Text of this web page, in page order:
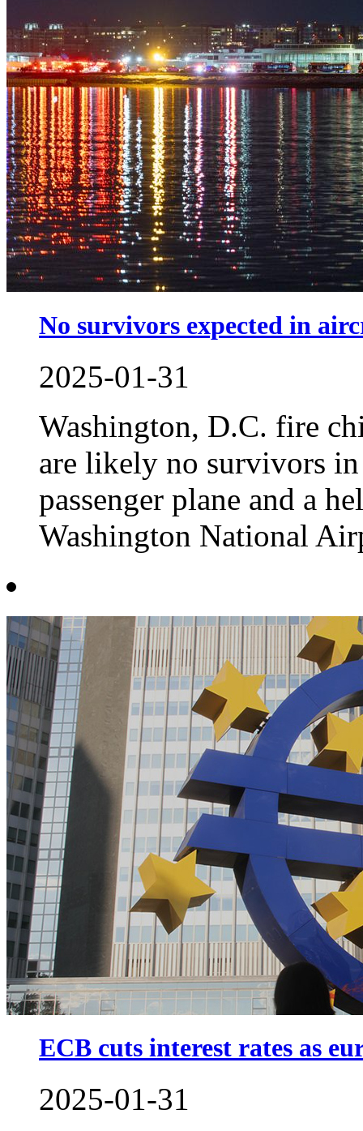
No survivors expected in
2025-01-31
Washington, D.C. fire
are likely no survivors
passenger plane and a
Washington National
ECB cuts interest rates as
2025-01-31